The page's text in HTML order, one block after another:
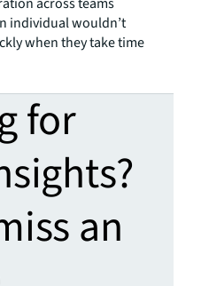
across teams
individual wouldn’t
when they take time
for
an